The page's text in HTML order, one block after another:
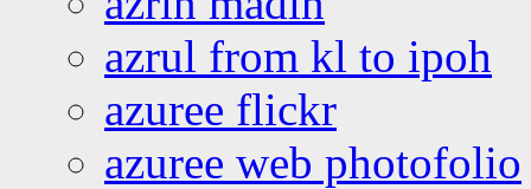
azrul from kl to ipoh
azuree flickr
azuree web photofolio